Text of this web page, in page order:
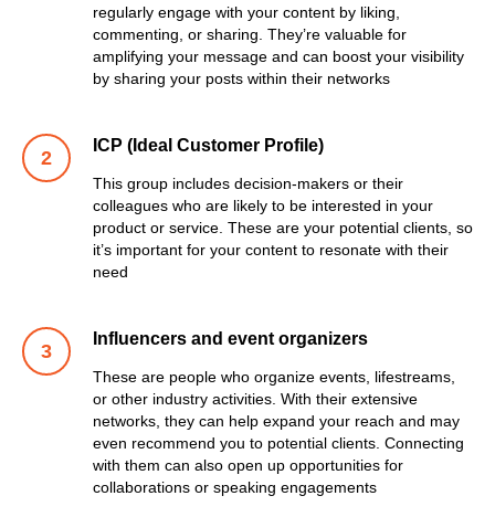
regularly engage with your content by liking,
commenting, or sharing. They’re valuable for
amplifying your message and can boost your visibility
by sharing your posts within their networks
ICP (Ideal Customer Profile)
This group includes decision-makers or their
colleagues who are likely to be interested in your
product or service. These are your potential clients, so
it’s important for your content to resonate with their
need
Influencers and event organizers
These are people who organize events, lifestreams,
or other industry activities. With their extensive
networks, they can help expand your reach and may
even recommend you to potential clients. Connecting
with them can also open up opportunities for
collaborations or speaking engagements